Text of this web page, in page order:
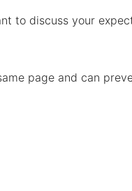
to discuss your
page and can